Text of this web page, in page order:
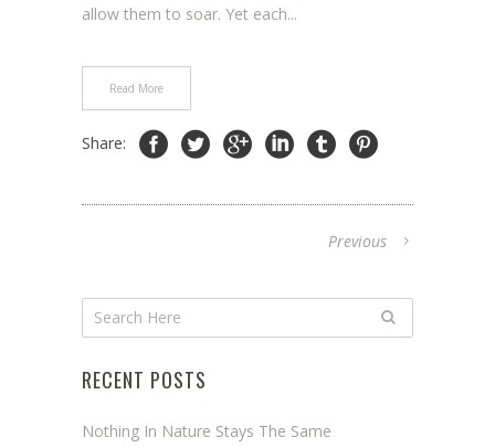
allow them to soar. Yet each...
Read More
Share:
Previous
RECENT POSTS
Nothing In Nature Stays The Same